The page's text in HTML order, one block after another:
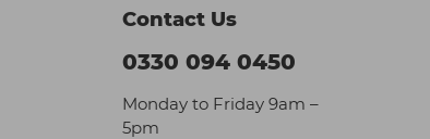
Contact Us
0330 094 0450
Monday to Friday 9am –
5pm